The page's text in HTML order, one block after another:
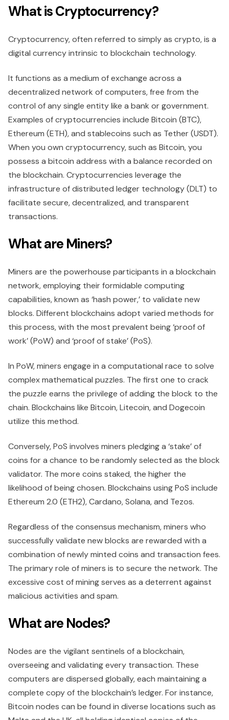
What is Cryptocurrency?
Cryptocurrency, often referred to simply as crypto, is a
digital currency intrinsic to blockchain technology.
It functions as a medium of exchange across a
decentralized network of computers, free from the
control of any single entity like a bank or government.
Examples of cryptocurrencies include Bitcoin (BTC),
Ethereum (ETH), and stablecoins such as Tether (USDT).
When you own cryptocurrency, such as Bitcoin, you
possess a bitcoin address with a balance recorded on
the blockchain. Cryptocurrencies leverage the
infrastructure of distributed ledger technology (DLT) to
facilitate secure, decentralized, and transparent
transactions.
What are Miners?
Miners are the powerhouse participants in a blockchain
network, employing their formidable computing
capabilities, known as ‘hash power,’ to validate new
blocks. Different blockchains adopt varied methods for
this process, with the most prevalent being ‘proof of
work’ (PoW) and ‘proof of stake’ (PoS).
In PoW, miners engage in a computational race to solve
complex mathematical puzzles. The first one to crack
the puzzle earns the privilege of adding the block to the
chain. Blockchains like Bitcoin, Litecoin, and Dogecoin
utilize this method.
Conversely, PoS involves miners pledging a ‘stake’ of
coins for a chance to be randomly selected as the block
validator. The more coins staked, the higher the
likelihood of being chosen. Blockchains using PoS include
Ethereum 2.0 (ETH2), Cardano, Solana, and Tezos.
Regardless of the consensus mechanism, miners who
successfully validate new blocks are rewarded with a
combination of newly minted coins and transaction fees.
The primary role of miners is to secure the network. The
excessive cost of mining serves as a deterrent against
malicious activities and spam.
What are Nodes?
Nodes are the vigilant sentinels of a blockchain,
overseeing and validating every transaction. These
computers are dispersed globally, each maintaining a
complete copy of the blockchain’s ledger. For instance,
Bitcoin nodes can be found in diverse locations such as